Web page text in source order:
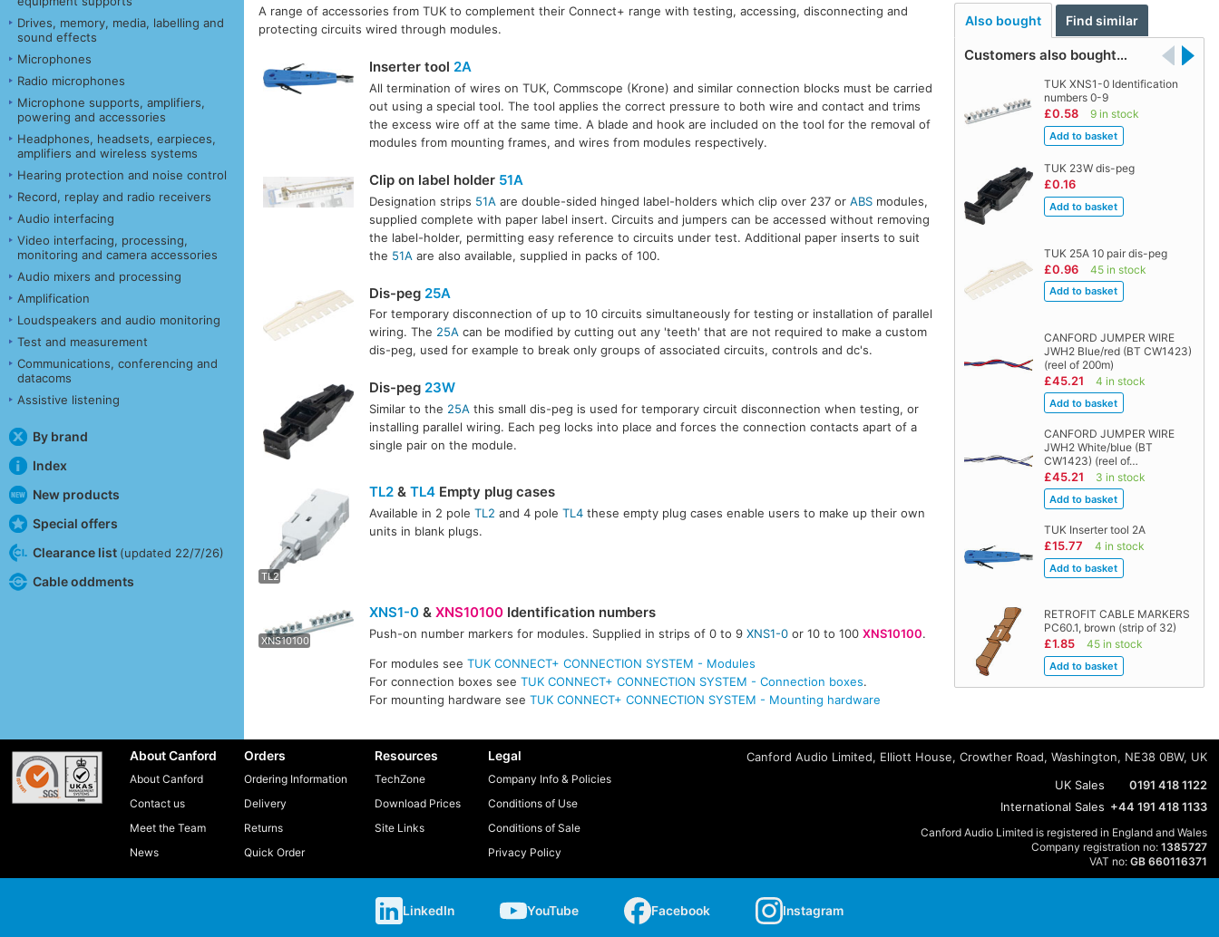
Drives, memory, media, labelling and
sound effects
Microphones
Radio microphones
Microphone supports, amplifiers,
powering and accessories
Headphones, headsets, earpieces,
amplifiers and wireless systems
Hearing protection and noise control
Record, replay and radio receivers
Audio interfacing
Video interfacing, processing,
monitoring and camera accessories
Audio mixers and processing
Amplification
Loudspeakers and audio monitoring
Test and measurement
Communications, conferencing and
datacoms
Assistive listening
By brand
Index
New products
Special offers
Clearance list (updated 22/7/26)
Cable oddments
Also bought Find similar
Customers also bought…
TUK XNS1-0 Identification
numbers 0-9
£0.58 9 in stock
TUK 23W dis-peg
£0.16
TUK 25A 10 pair dis-peg
£0.96 45 in stock
CANFORD JUMPER WIRE
JWH2 Blue/red (BT CW1423)
(reel of 200m)
£45.21 4 in stock
CANFORD JUMPER WIRE
JWH2 White/blue (BT
CW1423) (reel of…
£45.21 3 in stock
TUK Inserter tool 2A
£15.77 4 in stock
RETROFIT CABLE MARKERS
PC60.1, brown (strip of 32)
£1.85 45 in stock
A range of accessories from TUK to complement their Connect+ range with testing, accessing, disconnecting and
protecting circuits wired through modules.
Inserter tool 2A
All termination of wires on TUK, Commscope (Krone) and similar connection blocks must be carried
out using a special tool. The tool applies the correct pressure to both wire and contact and trims
the excess wire off at the same time. A blade and hook are included on the tool for the removal of
modules from mounting frames, and wires from modules respectively.
Clip on label holder 51A
Designation strips 51A are double-sided hinged label-holders which clip over 237 or ABSmodules,
supplied complete with paper label insert. Circuits and jumpers can be accessed without removing
the label-holder, permitting easy reference to circuits under test. Additional paper inserts to suit
the 51A are also available, supplied in packs of 100.
Dis-peg 25A
For temporary disconnection of up to 10 circuits simultaneously for testing or installation of parallel
wiring. The 25Acan be modified by cutting out any 'teeth' that are not required to make a custom
dis-peg, used for example to break only groups of associated circuits, controls and dc's.
Dis-peg 23W
Similar to the 25A this small dis-peg is used for temporary circuit disconnection when testing, or
installing parallel wiring. Each peg locks into place and forces the connection contacts apart of a
single pair on the module.
TL2
TL2& TL4Empty plug cases
Available in 2 pole TL2 and 4 pole TL4these empty plug cases enable users to make up their own
units in blank plugs.
XNS10100
XNS1-0& XNS10100Identification numbers
Push-on number markers for modules. Supplied in strips of 0 to 9 XNS1-0or 10 to 100 XNS10100.
For modules see TUK CONNECT+ CONNECTION SYSTEM - Modules
For connection boxes see TUK CONNECT+ CONNECTION SYSTEM - Connection boxes.
For mounting hardware see TUK CONNECT+ CONNECTION SYSTEM - Mounting hardware
About Canford
About Canford
Contact us
Meet the Team
News
Orders
Ordering Information
Delivery
Returns
Quick Order
Resources
TechZone
Download Prices
Site Links
Legal
Company Info & Policies
Conditions of Use
Conditions of Sale
Privacy Policy
Canford Audio Limited, Elliott House, Crowther Road, Washington, NE38 0BW, UK
UK Sales
0191 418 1122
International Sales +44 191 418 1133
Canford Audio Limited is registered in England and Wales
Company registration no: 1385727
VAT no: GB 660116371
LinkedIn YouTube Facebook Instagram